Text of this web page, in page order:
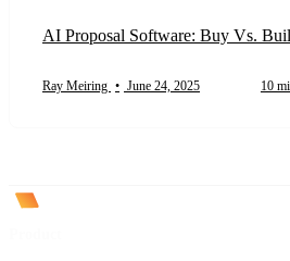
AI Proposal Software: Buy Vs.
Ray Meiring • June 24, 2025 10